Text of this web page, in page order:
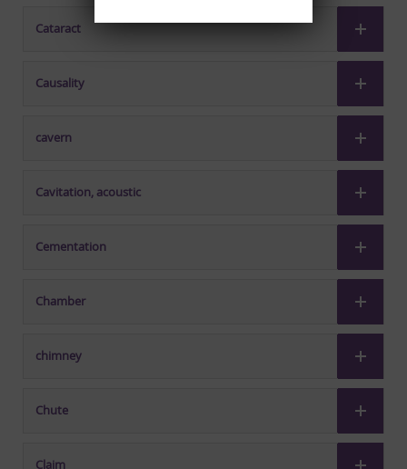
Cataract
Causality
cavern
Cavitation, acoustic
Cementation
Chamber
chimney
Chute
Claim